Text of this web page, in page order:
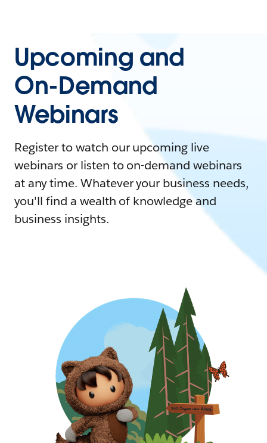
Upcoming and
On-Demand
Webinars
Register to watch our upcoming live
webinars or listen to on-demand webinars
at any time. Whatever your business needs,
you'll find a wealth of knowledge and
business insights.